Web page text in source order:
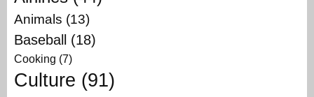
Animals (13)
Baseball (18)
Cooking (7)
Culture (91)